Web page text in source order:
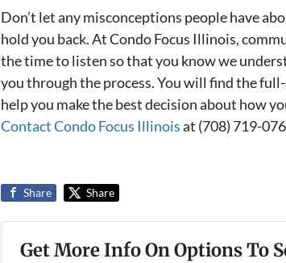
Don’t let any misconceptions people have
hold you back. At Condo Focus Illinois,
the time to listen so that you know we
you through the process. You will find the
help you make the best decision about how
Contact Condo Focus Illinoisat (708) 719-
Share Share
Get More Info On Options To